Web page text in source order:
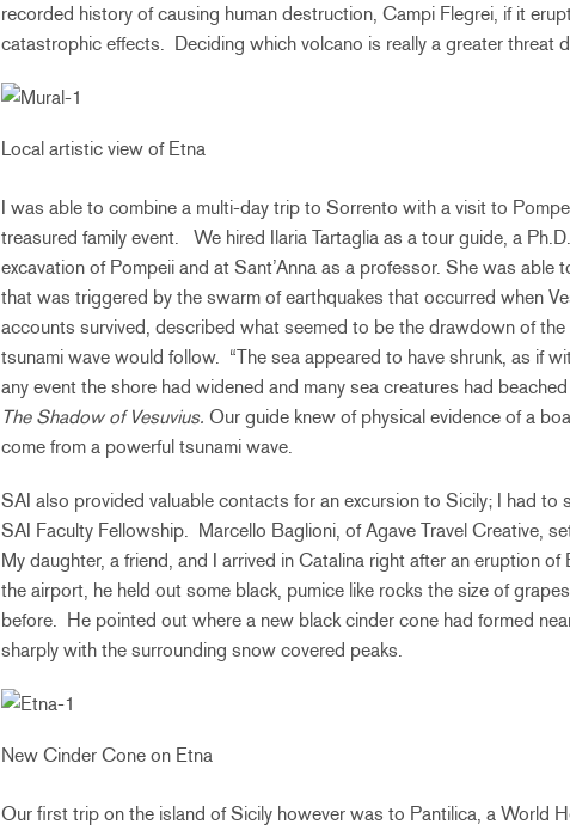
recorded history of causing human destruction, Campi Flegrei, if it
catastrophic effects. Deciding which volcano is really a greater threat
Local artistic view of Etna
I was able to combine a multi-day trip to Sorrento with a visit to
treasured family event. We hired Ilaria Tartaglia as a tour guide, a
excavation of Pompeii and at Sant’Anna as a professor. She was
that was triggered by the swarm of earthquakes that occurred when
accounts survived, described what seemed to be the drawdown of
tsunami wave would follow. “The sea appeared to have shrunk, as if
any event the shore had widened and many sea creatures had
The Shadow of Vesuvius. Our guide knew of physical evidence of a
come from a powerful tsunami wave.
SAI also provided valuable contacts for an excursion to Sicily; I had to
SAI Faculty Fellowship. Marcello Baglioni, of Agave Travel Creative,
My daughter, a friend, and I arrived in Catalina right after an eruption
the airport, he held out some black, pumice like rocks the size of
before. He pointed out where a new black cinder cone had formed
sharply with the surrounding snow covered peaks.
New Cinder Cone on Etna
Our first trip on the island of Sicily however was to Pantilica, a World